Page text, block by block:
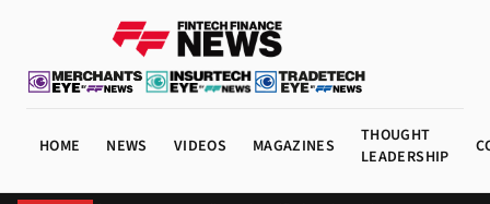
HOME NEWS VIDEOS MAGAZINES
THOUGHT
LEADERSHIP